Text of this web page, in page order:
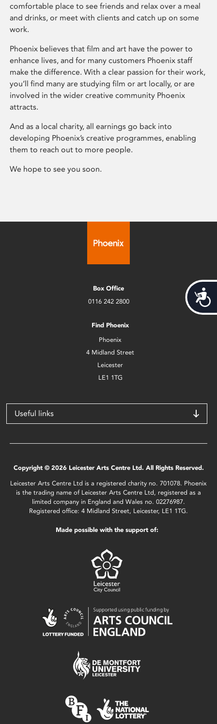
comfortable place to see friends and relax over a meal
and drinks, or meet with clients and catch up on some
work.
Phoenix believes that film and art have the power to
enhance lives, and for many customers Phoenix staff
make the difference. With a clear passion for their work,
you’ll find many are studying film or art locally, or are
involved in the wider creative community Phoenix
attracts.
And as a local charity, all earnings go back into
developing Phoenix’s creative programmes, enabling
them to reach out to more people.
We hope to see you soon.
Box Office
0116 242 2800
Find Phoenix
Phoenix
4 Midland Street
Leicester
LE1 1TG
Useful links
Copyright © 2026 Leicester Arts Centre Ltd. All Rights Reserved.
Leicester Arts Centre Ltd is a registered charity no. 701078. Phoenix
is the trading name of Leicester Arts Centre Ltd, registered as a
limited company in England and Wales no. 02276987.
Registered office: 4 Midland Street, Leicester, LE1 1TG.
Made possible with the support of: